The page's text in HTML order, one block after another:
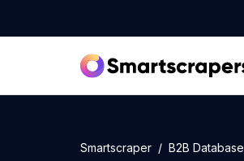
Smartscraper B2B Database